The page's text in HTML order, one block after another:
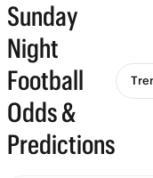
Sunday
Night
Football
Odds &
Predictions